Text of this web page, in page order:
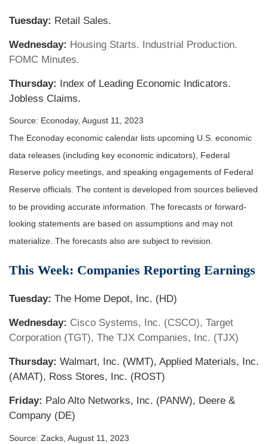
Tuesday: Retail Sales.
Wednesday: Housing Starts. Industrial Production.
FOMC Minutes.
Thursday: Index of Leading Economic Indicators.
Jobless Claims.
Source: Econoday, August 11, 2023
The Econoday economic calendar lists upcoming U.S. economic
data releases (including key economic indicators), Federal
Reserve policy meetings, and speaking engagements of Federal
Reserve officials. The content is developed from sources believed
to be providing accurate information. The forecasts or forward-
looking statements are based on assumptions and may not
materialize. The forecasts also are subject to revision.
This Week: Companies Reporting Earnings
Tuesday: The Home Depot, Inc. (HD)
Wednesday: Cisco Systems, Inc. (CSCO), Target
Corporation (TGT), The TJX Companies, Inc. (TJX)
Thursday: Walmart, Inc. (WMT), Applied Materials, Inc.
(AMAT), Ross Stores, Inc. (ROST)
Friday: Palo Alto Networks, Inc. (PANW), Deere &
Company (DE)
Source: Zacks, August 11, 2023